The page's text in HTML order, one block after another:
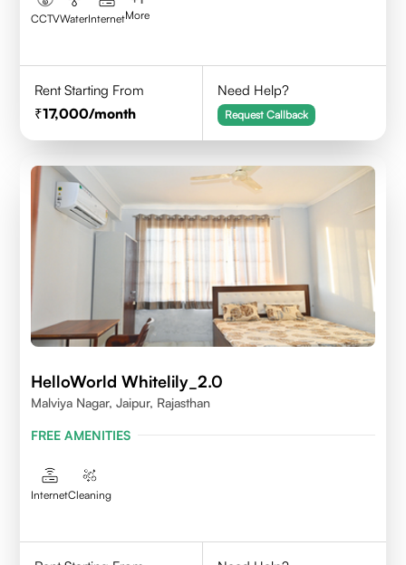
CCTVWaterInternetMore
Rent Starting From
17,000/month
Need Help?
Request Callback
HelloWorld Whitelily_2.0
Malviya Nagar, Jaipur, Rajasthan
FREE AMENITIES
InternetCleaning